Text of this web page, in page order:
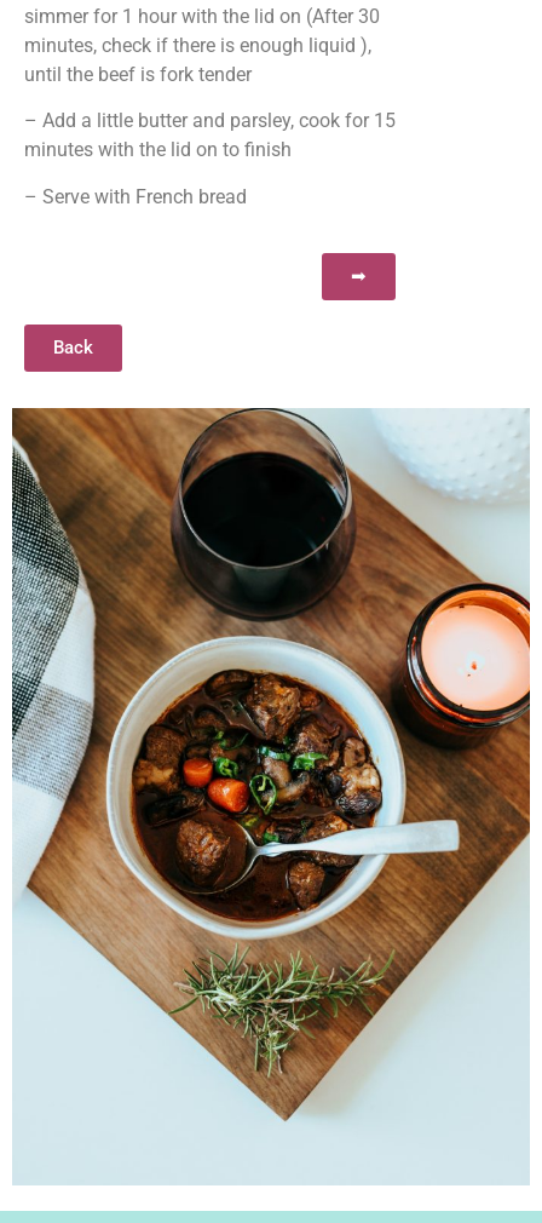
simmer for 1 hour with the lid on (After 30
minutes, check if there is enough liquid ),
until the beef is fork tender
– Add a little butter and parsley, cook for 15
minutes with the lid on to finish​​
– Serve with French bread
Back
➡